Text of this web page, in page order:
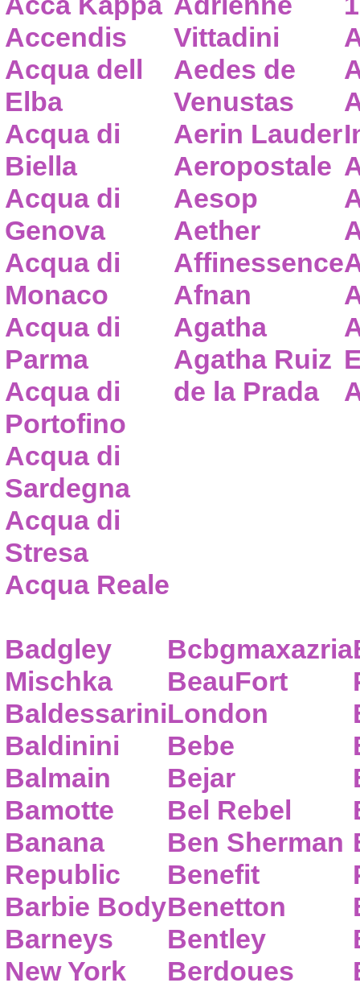
Accendis
Acqua dell
Elba
Acqua di
Biella
Acqua di
Genova
Acqua di
Monaco
Acqua di
Parma
Acqua di
Portofino
Acqua di
Sardegna
Acqua di
Stresa
Acqua Reale
Vittadini
Aedes de
Venustas
Aerin Lauder
Aeropostale
Aesop
Aether
Affinessence
Afnan
Agatha
Agatha Ruiz
de la Prada
Badgley
Mischka
Baldessarini
Baldinini
Balmain
Bamotte
Banana
Republic
Barbie Body
Barneys
New York
Bcbgmaxazria
BeauFort
London
Bebe
Bejar
Bel Rebel
Ben Sherman
Benefit
Benetton
Bentley
Berdoues